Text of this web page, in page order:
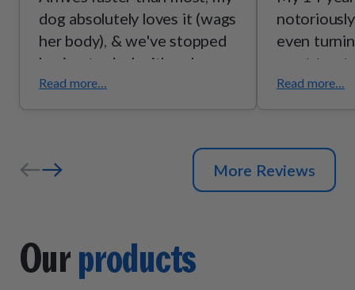
dog absolutely loves it (wags
her body), & we've stopped
having to deal with puke.
Read more...
even
most
happily
Chicken!
Read more...
More Reviews
Ourproducts